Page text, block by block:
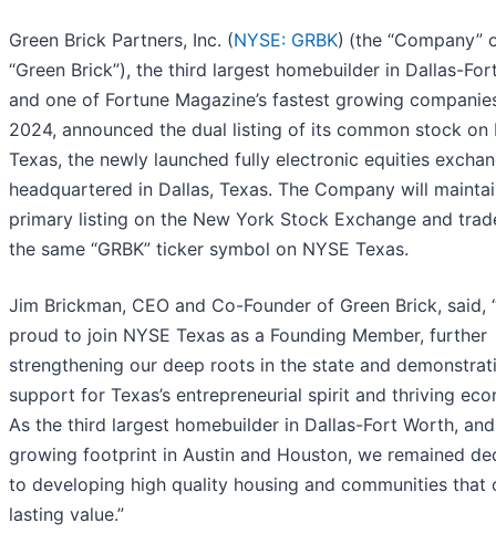
Green Brick Partners, Inc. (NYSE: GRBK) (the “Company”
“Green Brick”), the third largest homebuilder in Dallas-
and one of Fortune Magazine’s fastest growing
2024, announced the dual listing of its common stock on
Texas, the newly launched fully electronic equities
headquartered in Dallas, Texas. The Company will
primary listing on the New York Stock Exchange and
the same “GRBK” ticker symbol on NYSE Texas.
Jim Brickman, CEO and Co-Founder of Green Brick, said,
proud to join NYSE Texas as a Founding Member, further
strengthening our deep roots in the state and
support for Texas’s entrepreneurial spirit and thriving
As the third largest homebuilder in Dallas-Fort Worth,
growing footprint in Austin and Houston, we remained
to developing high quality housing and communities that
lasting value.”